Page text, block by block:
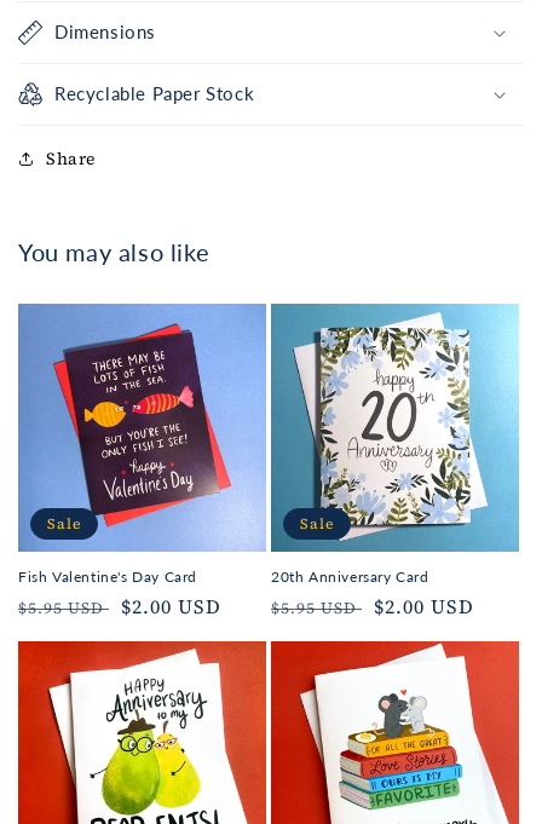
Dimensions
Recyclable Paper Stock
Share
You may also like
Sale
Fish Valentine's Day Card
Regular
price
$5.95 USD
Sale
price
$2.00 USD
Sale
20th Anniversary Card
Regular
price
$5.95 USD
Sale
price
$2.00 USD